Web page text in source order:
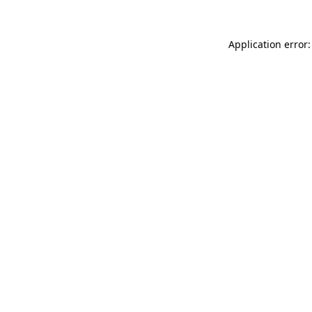
Application